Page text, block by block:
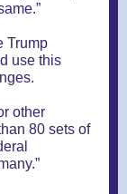
Trump
use this
other
80 sets of